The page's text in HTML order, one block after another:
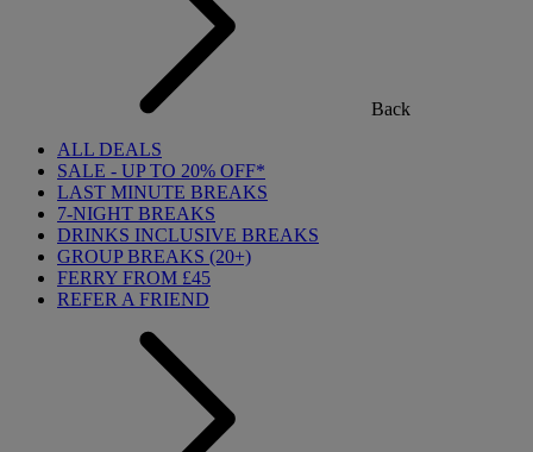
Back
ALL DEALS
SALE - UP TO 20% OFF*
LAST MINUTE BREAKS
7-NIGHT BREAKS
DRINKS INCLUSIVE BREAKS
GROUP BREAKS (20+)
FERRY FROM £45
REFER A FRIEND